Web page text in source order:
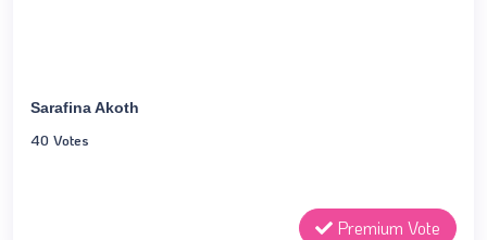
Sarafina Akoth
40 Votes
Premium Vote